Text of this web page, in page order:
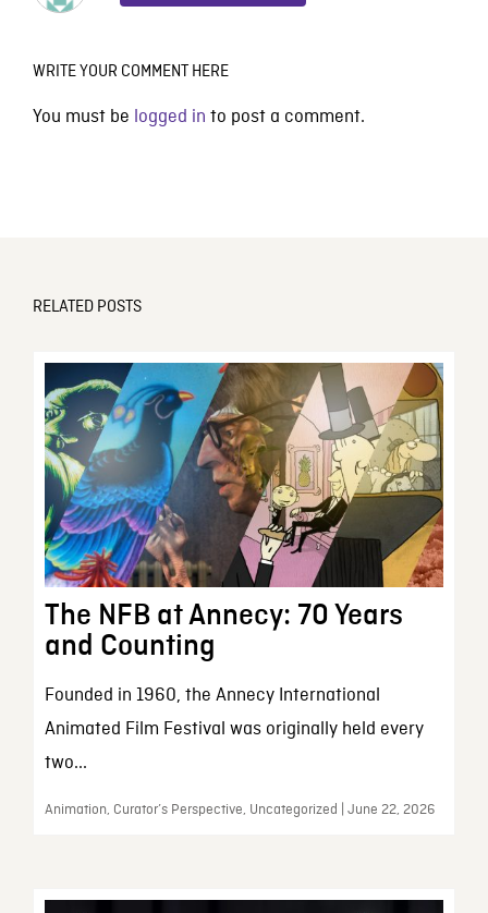
WRITE YOUR COMMENT HERE
You must be logged in to post a comment.
RELATED POSTS
The NFB at Annecy: 70 Years
and Counting
Founded in 1960, the Annecy International
Animated Film Festival was originally held every
two...
Animation, Curator’s Perspective, Uncategorized | June 22, 2026